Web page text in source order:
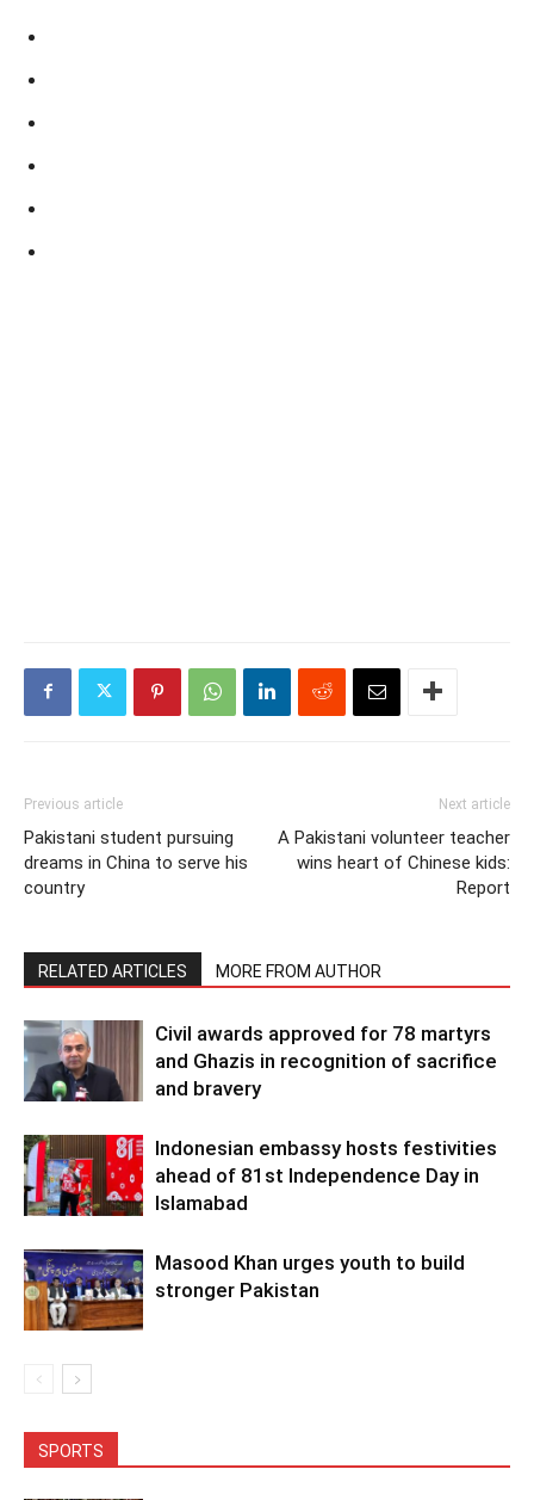
Previous article
Pakistani student pursuing
dreams in China to serve his
country
Next article
A Pakistani volunteer teacher
wins heart of Chinese kids:
Report
RELATED ARTICLES MORE FROM AUTHOR
Civil awards approved for 78 martyrs
and Ghazis in recognition of sacrifice
and bravery
Indonesian embassy hosts festivities
ahead of 81st Independence Day in
Islamabad
Masood Khan urges youth to build
stronger Pakistan
SPORTS